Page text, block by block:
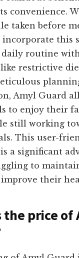
convenience.
taken before
incorporate this
routine
restrictive
Amyl Guard
to enjoy their
still working
This user-
a significant
to
their
the price of